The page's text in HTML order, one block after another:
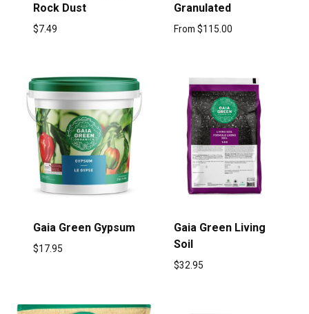
Rock Dust
$7.49
Granulated
From $115.00
Gaia Green Gypsum
$17.95
Gaia Green Living
Soil
$32.95